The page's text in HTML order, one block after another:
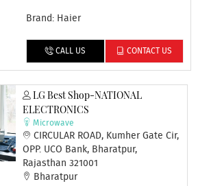
Brand: Haier
CALL US CONTACT US
LG Best Shop-NATIONAL
ELECTRONICS
Microwave
CIRCULAR ROAD, Kumher Gate Cir,
OPP. UCO Bank, Bharatpur,
Rajasthan 321001
Bharatpur